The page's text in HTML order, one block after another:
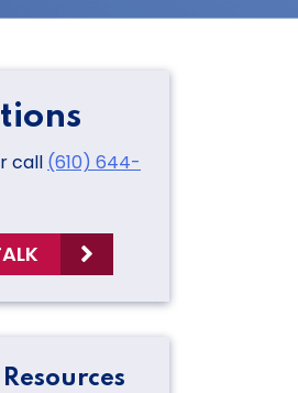
call (610) 644-
Resources